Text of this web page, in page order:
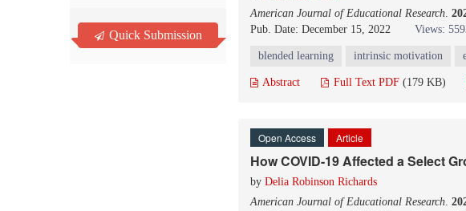
Quick Submission
American Journal of Educational Research.
Pub. Date: December 15, 2022
Views:
blended learning intrinsic motivation
Abstract Full Text PDF (179 KB)
Open Access Article
How COVID-19 Affected a Select
by Delia Robinson Richards
American Journal of Educational Research.